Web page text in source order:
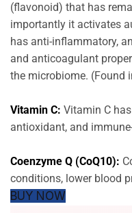
(flavonoid) that has
importantly it activates
has anti-inflammatory,
and anticoagulant
the microbiome. (Found
Vitamin C: Vitamin C
antioxidant, and
Coenzyme Q (CoQ10):
conditions, lower blood
BUY NOW